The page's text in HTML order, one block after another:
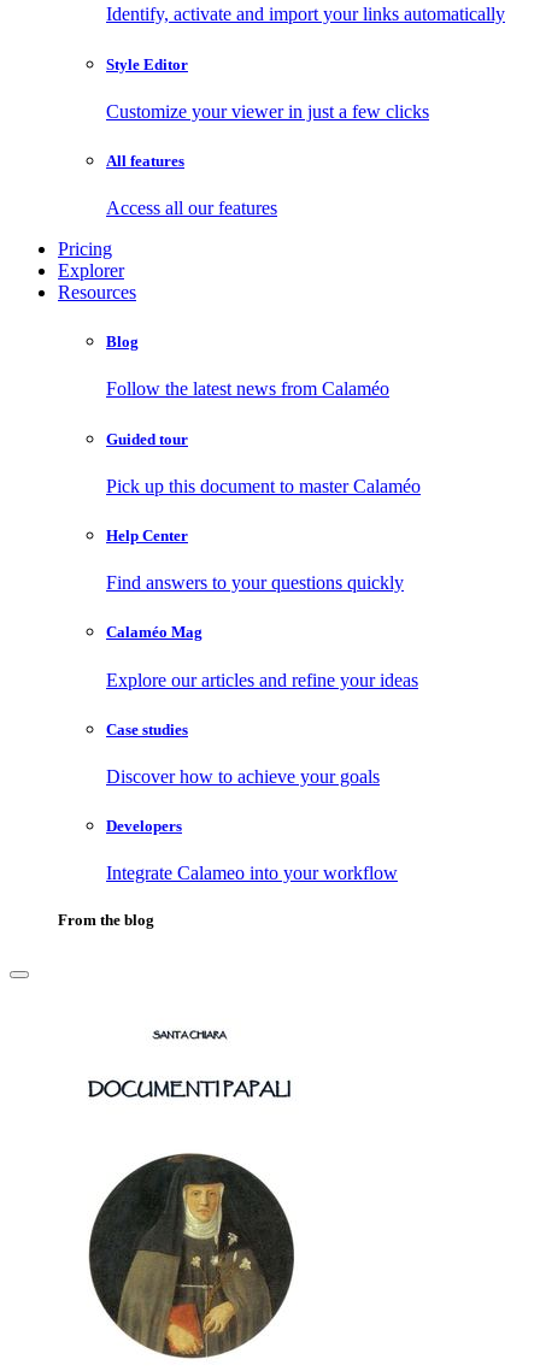
Identify, activate and import your links automatically
Style Editor
Customize your viewer in just a few clicks
All features
Access all our features
Pricing
Explorer
Resources
Blog
Follow the latest news from Calaméo
Guided tour
Pick up this document to master Calaméo
Help Center
Find answers to your questions quickly
Calaméo Mag
Explore our articles and refine your ideas
Case studies
Discover how to achieve your goals
Developers
Integrate Calameo into your workflow
From the blog